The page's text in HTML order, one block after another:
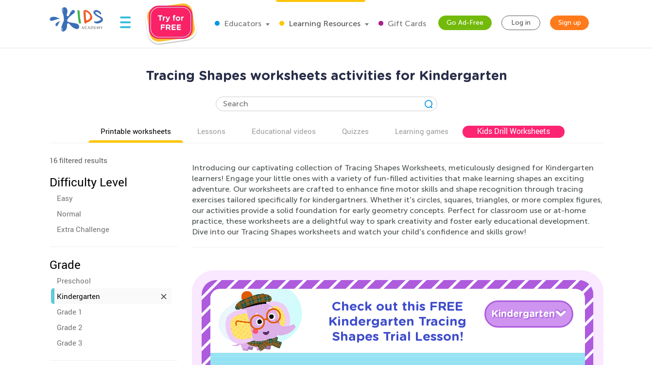
Educators Learning Resources Gift Cards Go Ad-Free Log in Sign up
Tracing Shapes worksheets activities for Kindergarten
Printable worksheets Lessons Educational videos Quizzes Learning games Kids Drill Worksheets
16 filtered results
Difficulty Level
Easy
Normal
Extra Challenge
Grade
Preschool
Kindergarten
Grade 1
Grade 2
Grade 3
Introducing our captivating collection of Tracing Shapes Worksheets, meticulously designed for Kindergarten
learners! Engage your little ones with a variety of fun-filled activities that make learning shapes an exciting
adventure. Our worksheets are crafted to enhance fine motor skills and shape recognition through tracing
exercises tailored specifically for kindergartners. Whether it's circles, squares, triangles, or more complex figures,
our activities provide a solid foundation for early geometry concepts. Perfect for classroom use or at-home
practice, these worksheets are a delightful way to spark creativity and foster early educational development.
Dive into our Tracing Shapes worksheets and watch your child's confidence and skills grow!
Check out this FREE
Kindergarten Tracing
Shapes Trial Lesson!
Kindergarten